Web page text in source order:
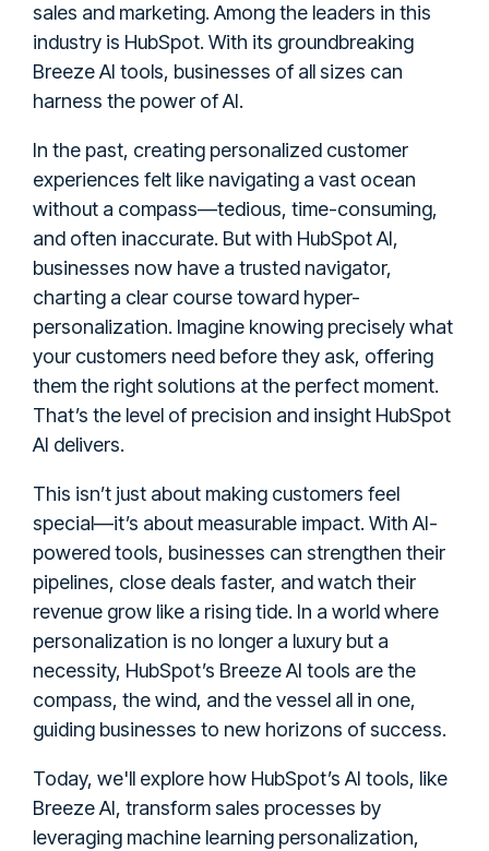
sales and marketing. Among the leaders in this
industry is HubSpot. With its groundbreaking
Breeze AI tools, businesses of all sizes can
harness the power of AI.
In the past, creating personalized customer
experiences felt like navigating a vast ocean
without a compass—tedious, time-consuming,
and often inaccurate. But with HubSpot AI,
businesses now have a trusted navigator,
charting a clear course toward hyper-
personalization. Imagine knowing precisely what
your customers need before they ask, offering
them the right solutions at the perfect moment.
That’s the level of precision and insight HubSpot
AI delivers.
This isn’t just about making customers feel
special—it’s about measurable impact. With AI-
powered tools, businesses can strengthen their
pipelines, close deals faster, and watch their
revenue grow like a rising tide. In a world where
personalization is no longer a luxury but a
necessity, HubSpot’s Breeze AI tools are the
compass, the wind, and the vessel all in one,
guiding businesses to new horizons of success.
Today, we'll explore how HubSpot’s AI tools, like
Breeze AI, transform sales processes by
leveraging machine learning personalization,